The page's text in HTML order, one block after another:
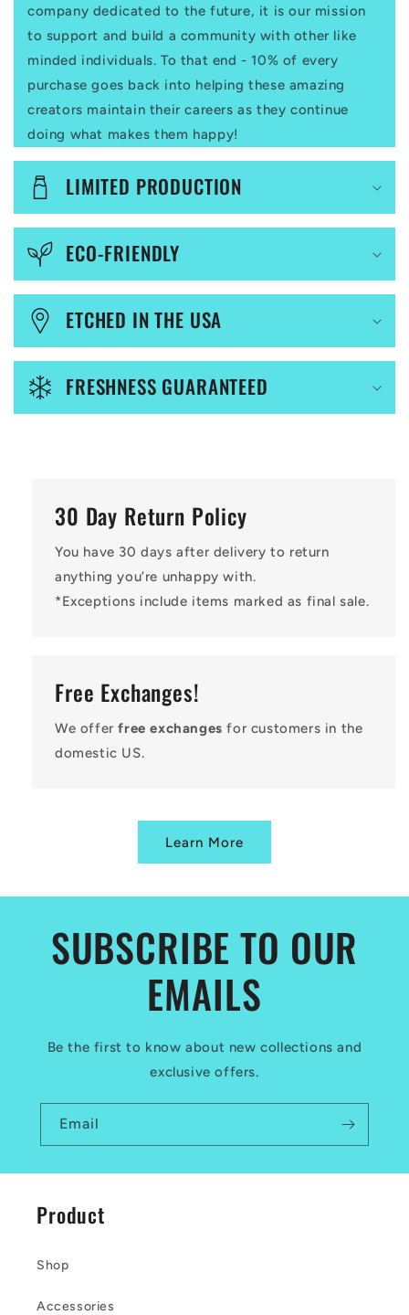
l
c
o
t
n
company dedicated to the future, it is our mission
to support and build a community with other like
minded individuals. To that end - 10% of every
purchase goes back into helping these amazing
creators maintain their careers as they continue
doing what makes them happy!
LIMITED PRODUCTION
ECO-FRIENDLY
ETCHED IN THE USA
FRESHNESS GUARANTEED
30 Day Return Policy
You have 30 days after delivery to return
anything you’re unhappy with.
*Exceptions include items marked as final sale.
Free Exchanges!
We offerfree exchangesfor customers in the
domestic US.
Learn More
SUBSCRIBE TO OUR
EMAILS
Be the first to know about new collections and
exclusive offers.
Email
Product
Shop
Accessories